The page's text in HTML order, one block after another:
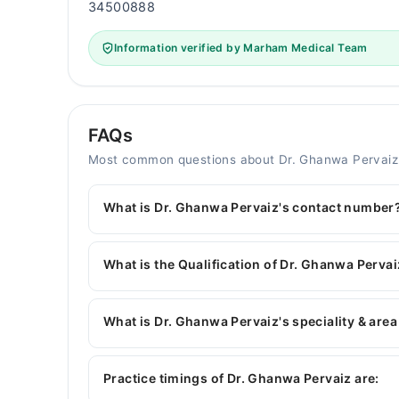
34500888
Information verified by Marham Medical Team
FAQs
Most common questions about Dr. Ghanwa Pervaiz
What is Dr. Ghanwa Pervaiz's contact
You can contact the Pediatrician through
Dr. Ghanwa Pervaiz
What is the Qualification of Dr. Ghanwa
Dr. Ghanwa Pervaiz has the following degrees :
What is Dr. Ghanwa Pervaiz's speciality &
Dr. Ghanwa Pervaiz is specialist Pediatrician.
Childhood Nutrition, Childhood Growth &
Practice timings of Dr. Ghanwa Pervaiz are: